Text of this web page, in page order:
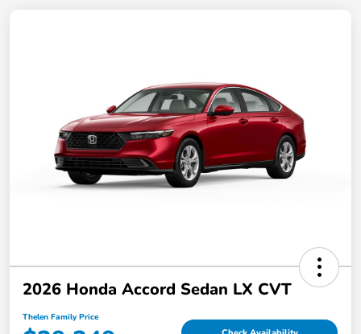
2026 Honda Accord Sedan LX CVT
Thelen Family Price